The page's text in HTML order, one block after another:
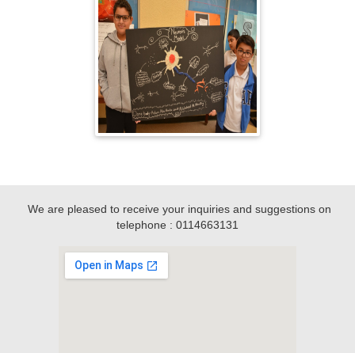
We are pleased to receive your inquiries and suggestions on
telephone : 0114663131